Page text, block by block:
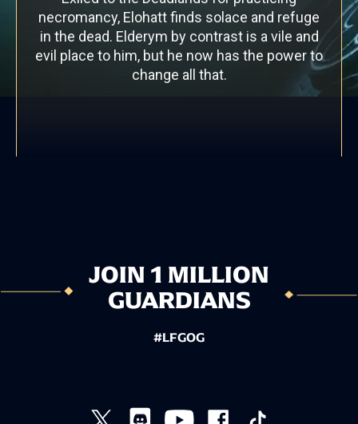
necromancy, Elohatt finds solace and refuge
in the dead. Elderym by contrast is a vile and
evil place to him, but he now has the power to
change all that.
JOIN 1 MILLION
GUARDIANS
#LFGOG